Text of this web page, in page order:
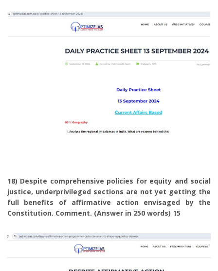
18) Despite comprehensive policies for equity and social
justice, underprivileged sections are not yet getting the
full benefits of affirmative action envisaged by the
Constitution. Comment. (Answer in 250 words) 15